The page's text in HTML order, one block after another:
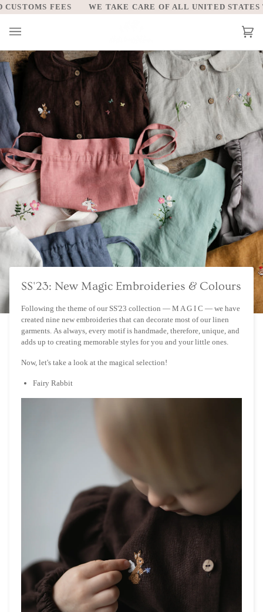
Skip
to
content
WE TAKE CARE OF ALL UNITED STATES TARIFFS AND
SS'23: New Magic Embroideries & Colours
Following the theme of our SS'23 collection — M A G I C — we have
created nine new embroideries that can decorate most of our linen
garments. As always, every motif is handmade, therefore, unique, and
adds up to creating memorable styles for you and your little ones.
Now, let's take a look at the magical selection!
Fairy Rabbit